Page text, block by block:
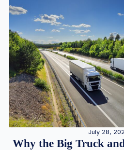
July 28,
Why the Big Truck